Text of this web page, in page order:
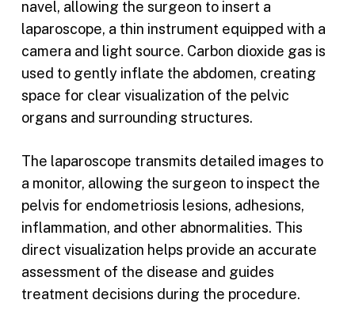
navel, allowing the surgeon to insert a
laparoscope, a thin instrument equipped with a
camera and light source. Carbon dioxide gas is
used to gently inflate the abdomen, creating
space for clear visualization of the pelvic
organs and surrounding structures.
The laparoscope transmits detailed images to
a monitor, allowing the surgeon to inspect the
pelvis for endometriosis lesions, adhesions,
inflammation, and other abnormalities. This
direct visualization helps provide an accurate
assessment of the disease and guides
treatment decisions during the procedure.